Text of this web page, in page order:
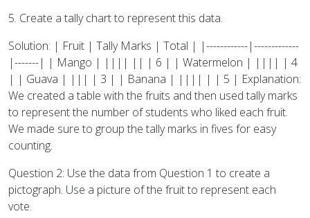
5. Create a tally chart to represent this data.
Solution: | Fruit | Tally Marks | Total | |------------|-------------
|-------| | Mango | |||| || | 6 | | Watermelon | |||| | 4
| | Guava | ||| | 3 | | Banana | |||| | | 5 | Explanation:
We created a table with the fruits and then used tally marks
to represent the number of students who liked each fruit.
We made sure to group the tally marks in fives for easy
counting.
Question 2: Use the data from Question 1 to create a
pictograph. Use a picture of the fruit to represent each
vote.